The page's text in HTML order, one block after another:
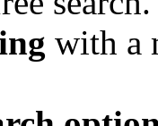
with a